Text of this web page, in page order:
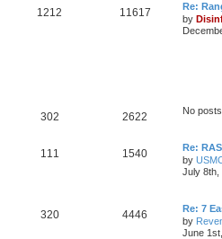
1212 11617
Re:
by
302 2622 No posts
111 1540
Re:
by
July 8th,
320 4446
Re: 7
by
June